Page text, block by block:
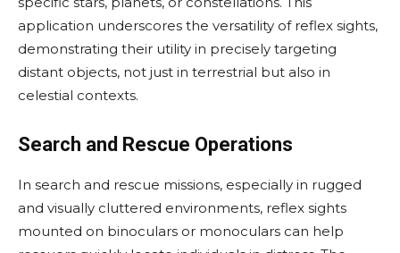
application underscores the versatility of reflex sights,
demonstrating their utility in precisely targeting
distant objects, not just in terrestrial but also in
celestial contexts.
Search and Rescue Operations
In search and rescue missions, especially in rugged
and visually cluttered environments, reflex sights
mounted on binoculars or monoculars can help